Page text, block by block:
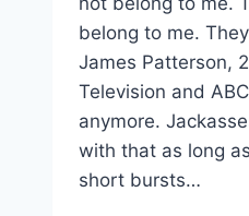
belong to me.
James Patterson,
Television and
anymore.
with that as long
short bursts…